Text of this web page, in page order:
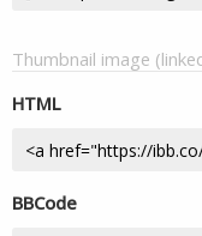
Thumbnail image
HTML
BBCode